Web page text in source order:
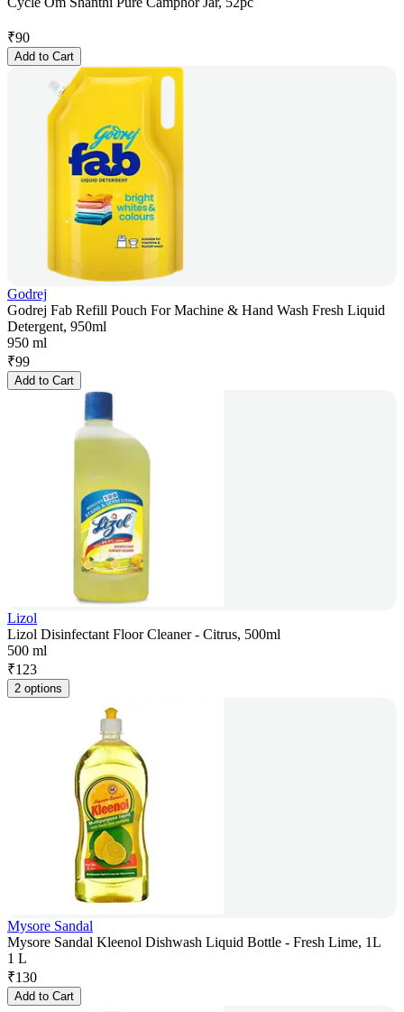
₹90
Add to Cart
Godrej
Godrej Fab Refill Pouch For Machine & Hand Wash Fresh Liquid
Detergent, 950ml
950 ml
₹99
Add to Cart
Lizol
Lizol Disinfectant Floor Cleaner - Citrus, 500ml
500 ml
₹123
2 options
Mysore Sandal
Mysore Sandal Kleenol Dishwash Liquid Bottle - Fresh Lime, 1L
1 L
₹130
Add to Cart